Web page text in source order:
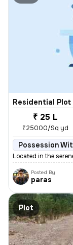
Residential
₹ 25 L
₹25000/Sq yd
Possession
Located in the
Posted By
paras
Plot